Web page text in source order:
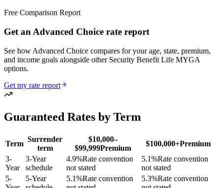
Free Comparison Report
Get an Advanced Choice rate report
See how Advanced Choice compares for your age, state, premium,
and income goals alongside other Security Benefit Life MYGA
options.
Get my rate report
Guaranteed Rates by Term
Term
Surrender
term
$10,000–
$99,999Premium
$100,000+Premium
3-
Year
3-Year
schedule
4.9%Rate convention
not stated
5.1%Rate convention
not stated
5-
5-Year
5.1%Rate convention
5.3%Rate convention